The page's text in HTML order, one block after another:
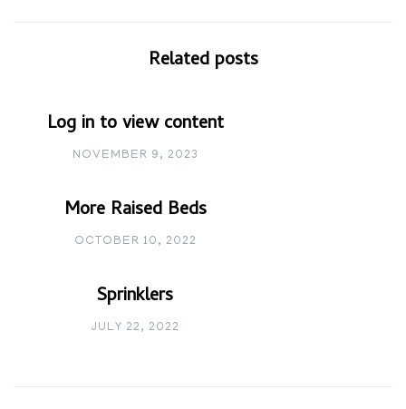
Related posts
Log in to view content
NOVEMBER 9, 2023
More Raised Beds
OCTOBER 10, 2022
Sprinklers
JULY 22, 2022